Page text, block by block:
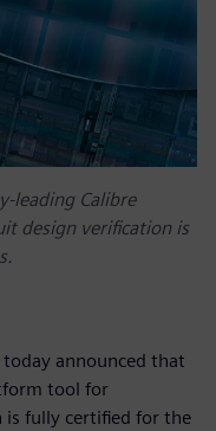
leading Calibre
design verification is
announced that
tool for
is fully certified for the